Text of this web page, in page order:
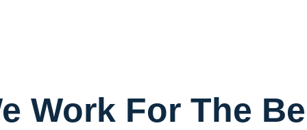
Work For The